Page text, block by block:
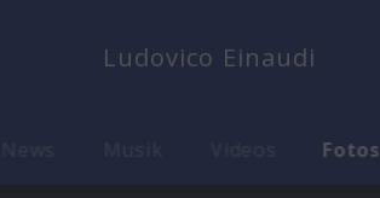
Ludovico Einaudi
Musik Fotos